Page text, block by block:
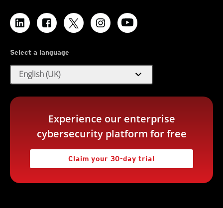
Select a language
English (UK) expand_more
Experience our enterprise
cybersecurity platform for free
Claim your 30-day trial